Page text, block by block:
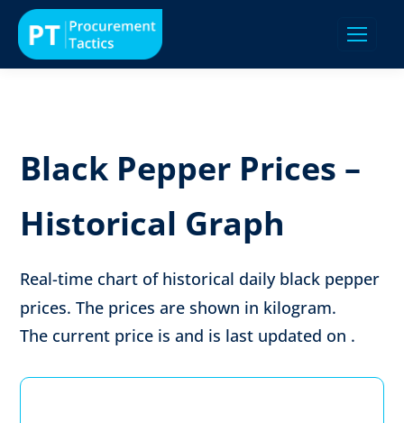
Black Pepper Prices –
Historical Graph
Real-time chart of historical daily black pepper
prices. The prices are shown in kilogram.
The current price isand is last updated on .